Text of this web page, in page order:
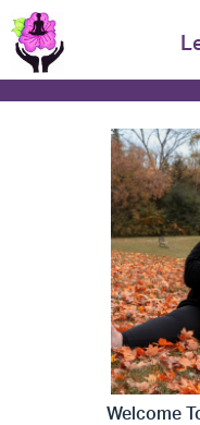
Welcome